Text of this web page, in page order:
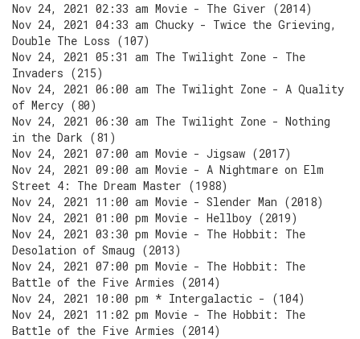
Nov 24, 2021 02:33 am Movie - The Giver (2014)
Nov 24, 2021 04:33 am Chucky - Twice the Grieving,
Double The Loss (107)
Nov 24, 2021 05:31 am The Twilight Zone - The
Invaders (215)
Nov 24, 2021 06:00 am The Twilight Zone - A Quality
of Mercy (80)
Nov 24, 2021 06:30 am The Twilight Zone - Nothing
in the Dark (81)
Nov 24, 2021 07:00 am Movie - Jigsaw (2017)
Nov 24, 2021 09:00 am Movie - A Nightmare on Elm
Street 4: The Dream Master (1988)
Nov 24, 2021 11:00 am Movie - Slender Man (2018)
Nov 24, 2021 01:00 pm Movie - Hellboy (2019)
Nov 24, 2021 03:30 pm Movie - The Hobbit: The
Desolation of Smaug (2013)
Nov 24, 2021 07:00 pm Movie - The Hobbit: The
Battle of the Five Armies (2014)
Nov 24, 2021 10:00 pm * Intergalactic - (104)
Nov 24, 2021 11:02 pm Movie - The Hobbit: The
Battle of the Five Armies (2014)